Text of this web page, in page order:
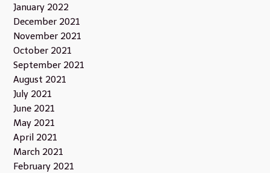
January 2022
December 2021
November 2021
October 2021
September 2021
August 2021
July 2021
June 2021
May 2021
April 2021
March 2021
February 2021